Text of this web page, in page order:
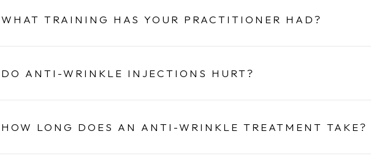
WHAT TRAINING HAS YOUR PRACTITIONER HAD?
DO ANTI-WRINKLE INJECTIONS HURT?
HOW LONG DOES AN ANTI-WRINKLE TREATMENT TAKE?